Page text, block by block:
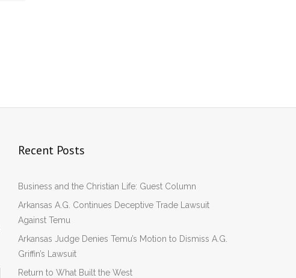
Recent Posts
Business and the Christian Life: Guest Column
Arkansas A.G. Continues Deceptive Trade Lawsuit
Against Temu
Arkansas Judge Denies Temu’s Motion to Dismiss A.G.
Griffin’s Lawsuit
Return to What Built the West